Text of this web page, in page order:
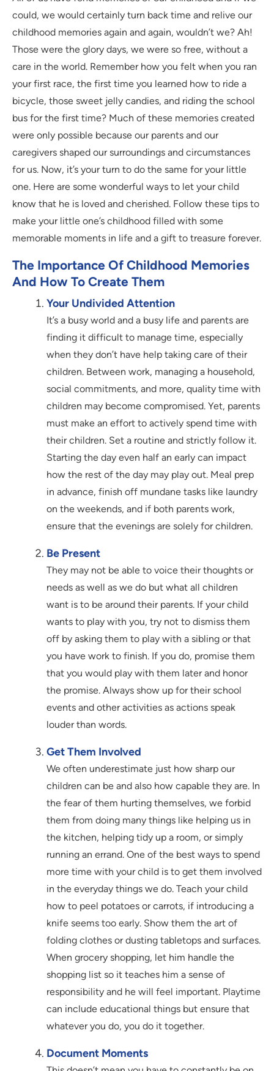
could, we would certainly turn back time and relive our
childhood memories again and again, wouldn’t we? Ah!
Those were the glory days, we were so free, without a
care in the world. Remember how you felt when you ran
your first race, the first time you learned how to ride a
bicycle, those sweet jelly candies, and riding the school
bus for the first time? Much of these memories created
were only possible because our parents and our
caregivers shaped our surroundings and circumstances
for us. Now, it’s your turn to do the same for your little
one. Here are some wonderful ways to let your child
know that he is loved and cherished. Follow these tips to
make your little one’s childhood filled with some
memorable moments in life and a gift to treasure forever.
The Importance Of Childhood Memories
And How To Create Them
Your Undivided Attention
It’s a busy world and a busy life and parents are
finding it difficult to manage time, especially
when they don’t have help taking care of their
children. Between work, managing a household,
social commitments, and more, quality time with
children may become compromised. Yet, parents
must make an effort to actively spend time with
their children. Set a routine and strictly follow it.
Starting the day even half an early can impact
how the rest of the day may play out. Meal prep
in advance, finish off mundane tasks like laundry
on the weekends, and if both parents work,
ensure that the evenings are solely for children.
Be Present
They may not be able to voice their thoughts or
needs as well as we do but what all children
want is to be around their parents. If your child
wants to play with you, try not to dismiss them
off by asking them to play with a sibling or that
you have work to finish. If you do, promise them
that you would play with them later and honor
the promise. Always show up for their school
events and other activities as actions speak
louder than words.
Get Them Involved
We often underestimate just how sharp our
children can be and also how capable they are. In
the fear of them hurting themselves, we forbid
them from doing many things like helping us in
the kitchen, helping tidy up a room, or simply
running an errand. One of the best ways to spend
more time with your child is to get them involved
in the everyday things we do. Teach your child
how to peel potatoes or carrots, if introducing a
knife seems too early. Show them the art of
folding clothes or dusting tabletops and surfaces.
When grocery shopping, let him handle the
shopping list so it teaches him a sense of
responsibility and he will feel important. Playtime
can include educational things but ensure that
whatever you do, you do it together.
Document Moments